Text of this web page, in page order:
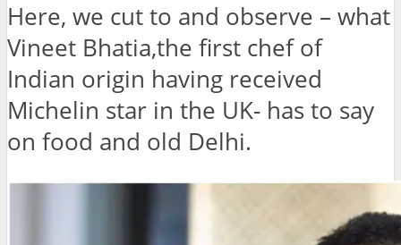
Here, we cut to and observe – what
Vineet Bhatia,the first chef of
Indian origin having received
Michelin star in the UK- has to say
on food and old Delhi.